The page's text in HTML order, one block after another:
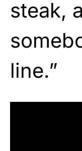
steak,
line.”